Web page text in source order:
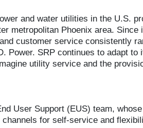
and water utilities in the U.S.
metropolitan Phoenix area. Since
customer service consistently
Power. SRP continues to adapt to
utility service and the
User Support (EUS) team,
for self-service and